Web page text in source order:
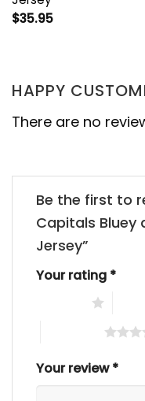
$35.95
HAPPY
There are no
Be the first to
Capitals Bluey
Jersey”
Your rating *
Your review*